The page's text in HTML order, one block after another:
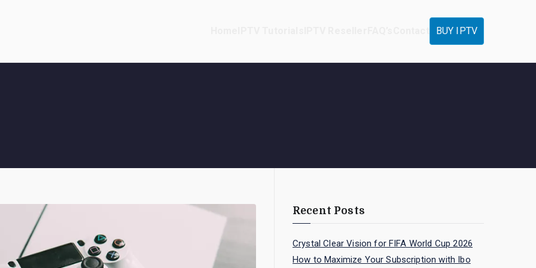
BUY IPTV
Recent Posts
Crystal Clear Vision for FIFA World Cup 2026
How to Maximize Your Subscription with Ibo